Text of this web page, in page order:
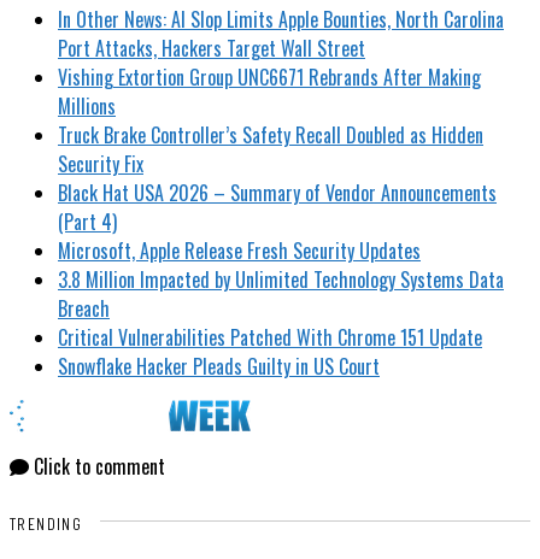
In Other News: AI Slop Limits Apple Bounties, North Carolina
Port Attacks, Hackers Target Wall Street
Vishing Extortion Group UNC6671 Rebrands After Making
Millions
Truck Brake Controller’s Safety Recall Doubled as Hidden
Security Fix
Black Hat USA 2026 – Summary of Vendor Announcements
(Part 4)
Microsoft, Apple Release Fresh Security Updates
3.8 Million Impacted by Unlimited Technology Systems Data
Breach
Critical Vulnerabilities Patched With Chrome 151 Update
Snowflake Hacker Pleads Guilty in US Court
Click to comment
TRENDING